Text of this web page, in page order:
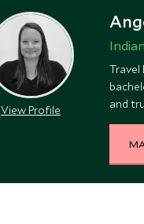
View Profile
Travel
and
a